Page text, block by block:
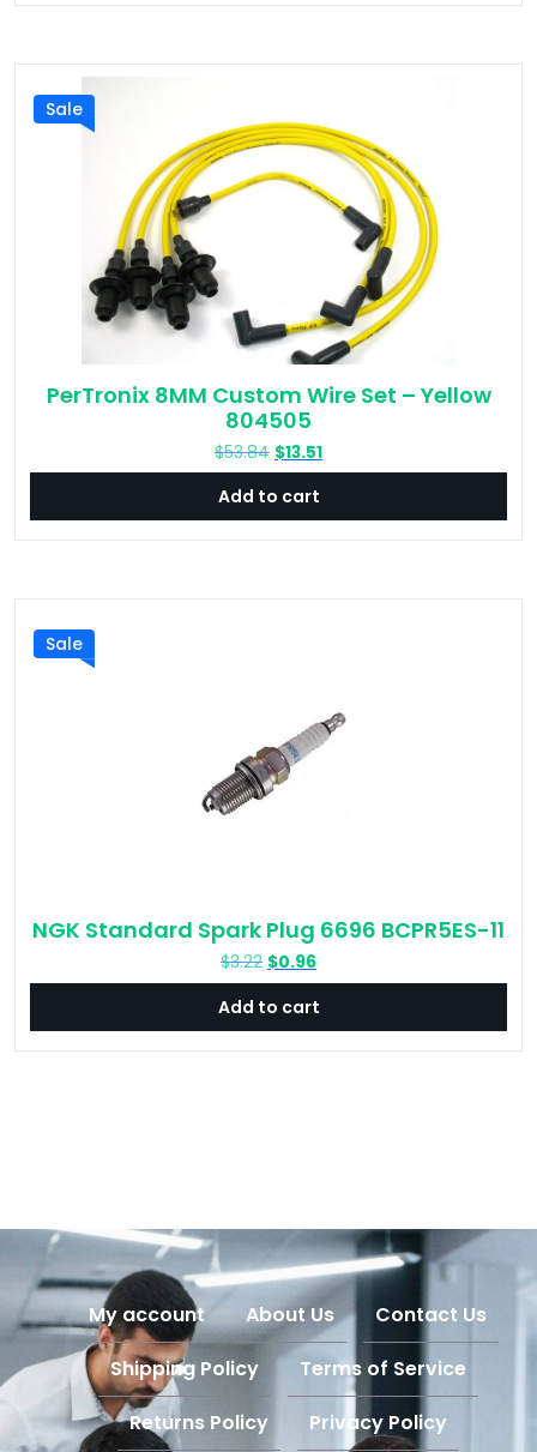
Sale
PerTronix 8MM Custom Wire Set – Yellow
804505
$53.84 Original
price
was:
$53.84.
$13.51Current
price
$13.51.
Add to cart
Sale
NGK Standard Spark Plug 6696 BCPR5ES-11
$3.22 Original
price
was:
$3.22.
$0.96Current
price
is:
$0.96.
Add to cart
My account About Us
Contact Us
Shipping Policy
Terms of Service
Returns Policy
Privacy Policy